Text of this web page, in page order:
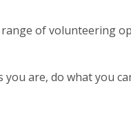
range of volunteering
you are, do what you